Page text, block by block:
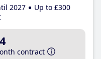
2027
Up to £300
contract